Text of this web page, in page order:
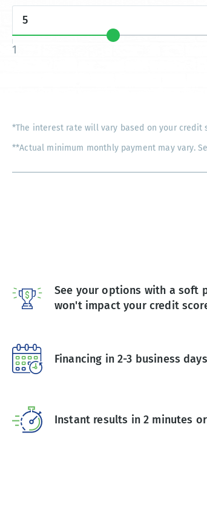
1
*The interest rate will vary based on your credit
**Actual minimum monthly payment may vary.
See your options with a soft
won't impact your credit
Financing in 2-3 business days
Instant results in 2 minutes